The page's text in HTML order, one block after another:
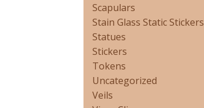
Scapulars
Stain Glass Static Stickers
Statues
Stickers
Tokens
Uncategorized
Veils